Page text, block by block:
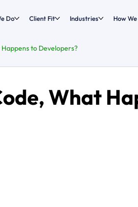
Do Client Fit Industries How
What
to Developers?